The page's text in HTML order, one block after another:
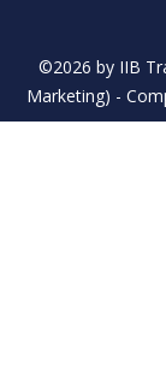
©2026 by IIB
Marketing) -